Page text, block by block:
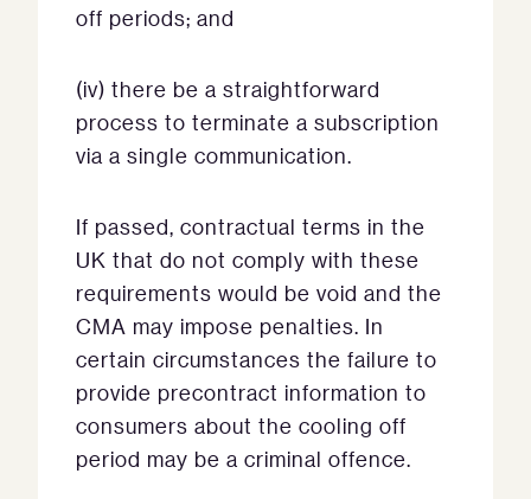
off periods; and
(iv) there be a straightforward
process to terminate a subscription
via a single communication.
If passed, contractual terms in the
UK that do not comply with these
requirements would be void and the
CMA may impose penalties. In
certain circumstances the failure to
provide precontract information to
consumers about the cooling off
period may be a criminal offence.